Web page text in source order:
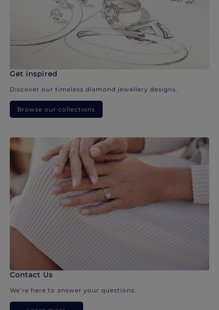
Get inspired
Discover our timeless diamond jewellery designs.
Browse our collections
Contact Us
We’re here to answer your questions.